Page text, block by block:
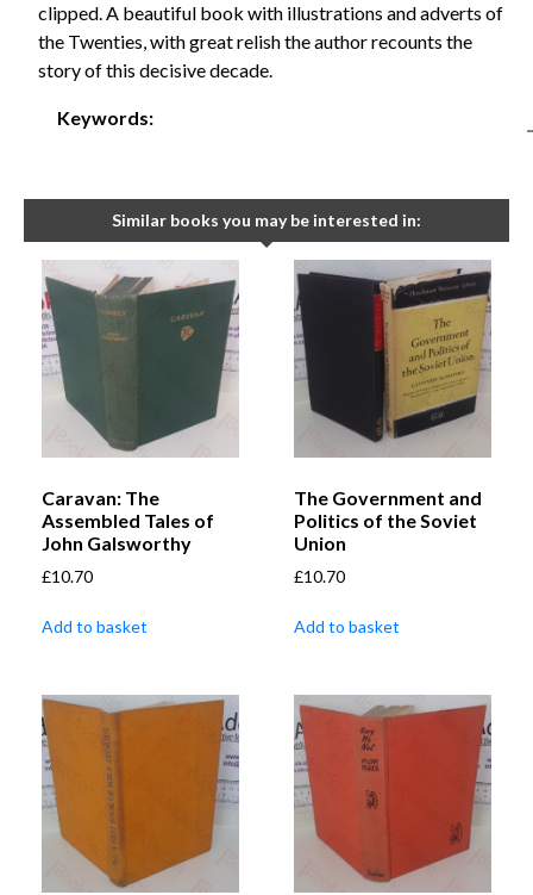
clipped. A beautiful book with illustrations and adverts of
the Twenties, with great relish the author recounts the
story of this decisive decade.
Keywords:
-
Similar books you may be interested in:
Caravan: The
Assembled Tales of
John Galsworthy
£10.70
Add to basket
The Government and
Politics of the Soviet
Union
£10.70
Add to basket